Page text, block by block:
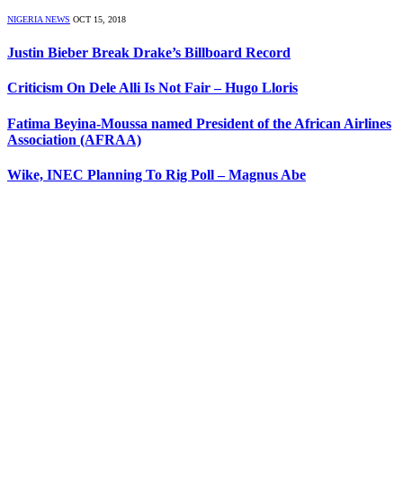
NIGERIA NEWS OCT 15, 2018
Justin Bieber Break Drake’s Billboard Record
Criticism On Dele Alli Is Not Fair – Hugo Lloris
Fatima Beyina-Moussa named President of the African Airlines
Association (AFRAA)
Wike, INEC Planning To Rig Poll – Magnus Abe